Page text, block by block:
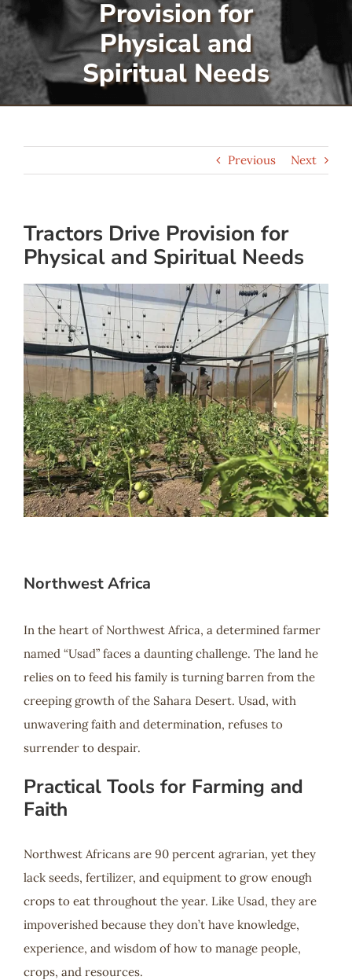
Serve
Give
Provision for
Physical and
Spiritual Needs
Previous Next
Tractors Drive Provision for
Physical and Spiritual Needs
Northwest Africa
In the heart of Northwest Africa, a determined farmer
named “Usad” faces a daunting challenge. The land he
relies on to feed his family is turning barren from the
creeping growth of the Sahara Desert. Usad, with
unwavering faith and determination, refuses to
surrender to despair.
Practical Tools for Farming and
Faith
Northwest Africans are 90 percent agrarian, yet they
lack seeds, fertilizer, and equipment to grow enough
crops to eat throughout the year. Like Usad, they are
impoverished because they don’t have knowledge,
experience, and wisdom of how to manage people,
crops, and resources.